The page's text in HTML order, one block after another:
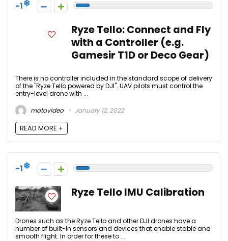
-1
Ryze Tello: Connect and Fly
with a Controller (e.g.
Gamesir T1D or Deco Gear)
There is no controller included in the standard scope of delivery
of the "Ryze Tello powered by DJI". UAV pilots must control the
entry-level drone with ...
motovideo
January 12, 2022
READ MORE +
-1
Ryze Tello IMU Calibration
Drones such as the Ryze Tello and other DJI drones have a
number of built-in sensors and devices that enable stable and
smooth flight. In order for these to ...